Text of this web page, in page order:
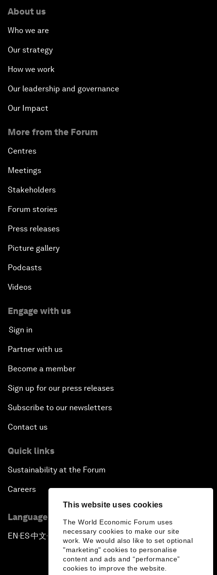
This website uses cookies
The World Economic Forum uses
necessary cookies to make our site
work. We would also like to set optional
"marketing" cookies to personalise
content and ads and “performance”
cookies to improve the website.
About us
Who we are
Our strategy
How we work
Our leadership and governance
Our Impact
More from the Forum
Centres
Meetings
Stakeholders
Forum stories
Press releases
Picture gallery
Podcasts
Videos
Engage with us
Sign in
Partner with us
Become a member
Sign up for our press releases
Subscribe to our newsletters
Contact us
Quick links
Sustainability at the Forum
Careers
Language editions
EN ▪ES▪中文▪ 日本語